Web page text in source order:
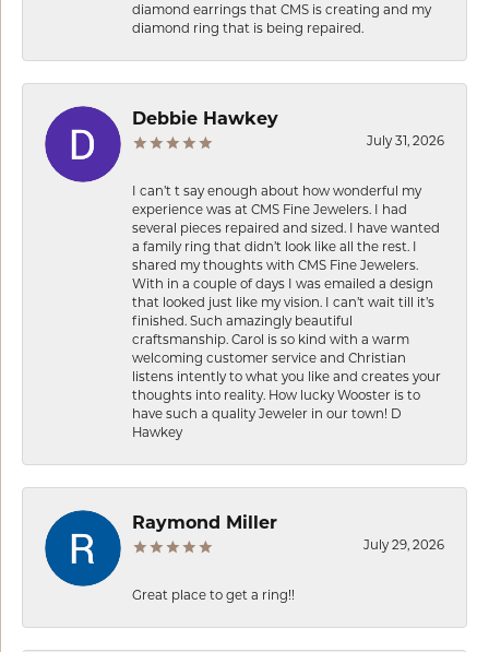
diamond earrings that CMS is creating and my
diamond ring that is being repaired.
Debbie Hawkey
July 31, 2026
I can’t t say enough about how wonderful my
experience was at CMS Fine Jewelers. I had
several pieces repaired and sized. I have wanted
a family ring that didn’t look like all the rest. I
shared my thoughts with CMS Fine Jewelers.
With in a couple of days I was emailed a design
that looked just like my vision. I can’t wait till it’s
finished. Such amazingly beautiful
craftsmanship. Carol is so kind with a warm
welcoming customer service and Christian
listens intently to what you like and creates your
thoughts into reality. How lucky Wooster is to
have such a quality Jeweler in our town! D
Hawkey
Raymond Miller
July 29, 2026
Great place to get a ring!!